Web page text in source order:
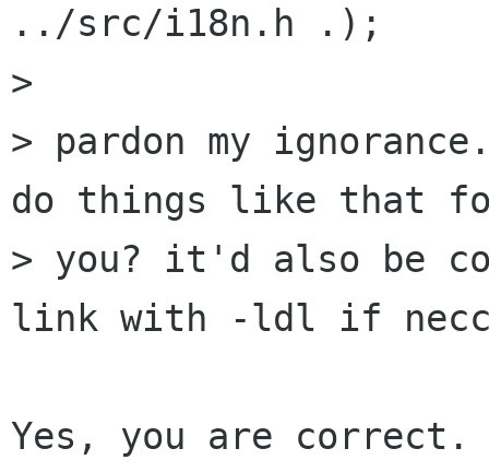
../src/i18n.h .);
>
> pardon my
do things like that
> you? it'd also be
link with -ldl if
Yes, you are